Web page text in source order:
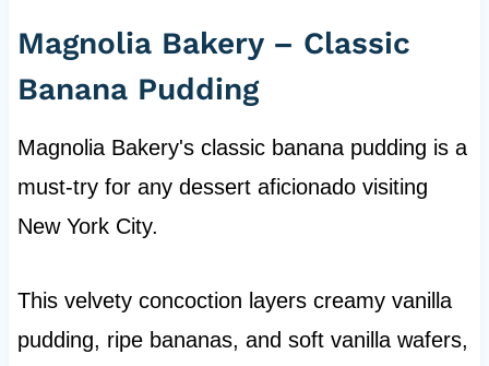
Magnolia Bakery – Classic
Banana Pudding
Magnolia Bakery's classic banana pudding is a
must-try for any dessert aficionado visiting
New York City.
This velvety concoction layers creamy vanilla
pudding, ripe bananas, and soft vanilla wafers,